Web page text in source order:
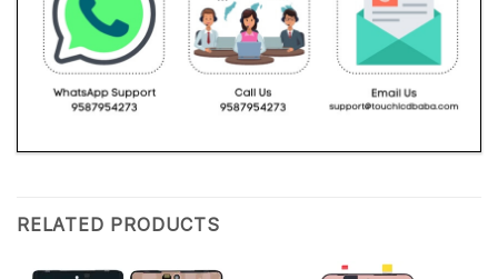
RELATED PRODUCTS